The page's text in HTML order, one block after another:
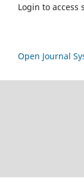
Login to access
Open Journal